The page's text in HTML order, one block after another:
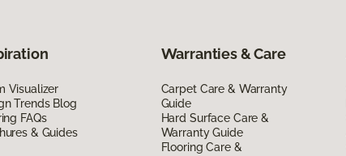
Visualizer
Trends Blog
FAQs
& Guides
Warranties & Care
Carpet Care & Warranty
Guide
Hard Surface Care &
Warranty Guide
Flooring Care &